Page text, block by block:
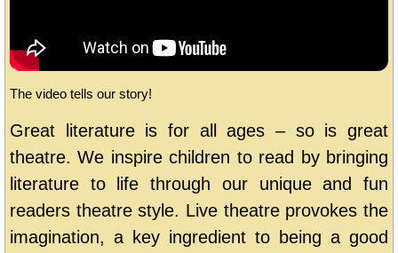
The video tells our story!
Great literature is for all ages – so is great
theatre. We inspire children to read by bringing
literature to life through our unique and fun
readers theatre style. Live theatre provokes the
imagination, a key ingredient to being a good